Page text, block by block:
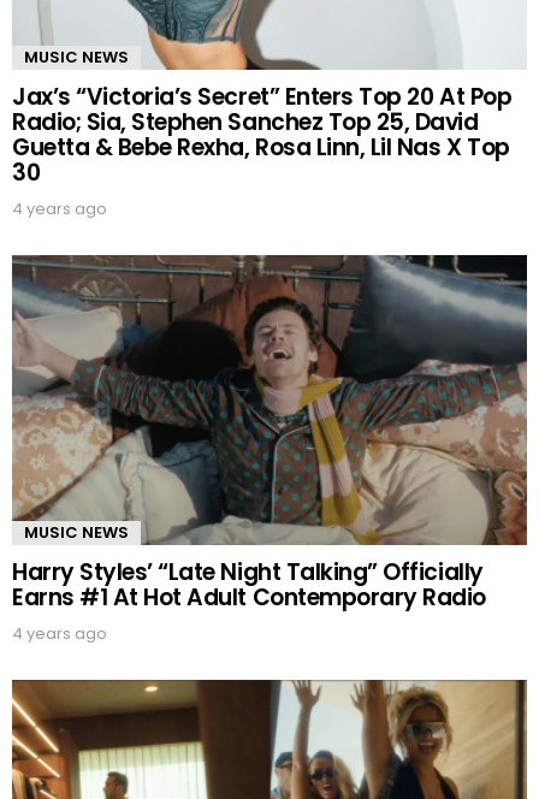
MUSIC NEWS
Jax’s “Victoria’s Secret” Enters Top 20 At Pop
Radio; Sia, Stephen Sanchez Top 25, David
Guetta & Bebe Rexha, Rosa Linn, Lil Nas X Top
30
4 years ago
MUSIC NEWS
Harry Styles’ “Late Night Talking” Officially
Earns #1 At Hot Adult Contemporary Radio
4 years ago